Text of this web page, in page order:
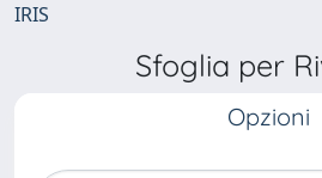
IRIS
Sfoglia per
Opzioni